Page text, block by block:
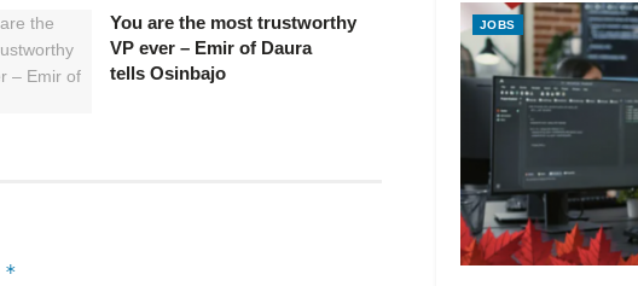
You are the most trustworthy
VP ever – Emir of Daura
tells Osinbajo
*
JOBS